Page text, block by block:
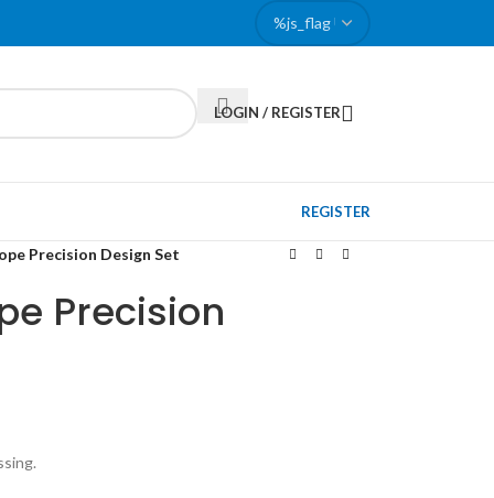
LOGIN / REGISTER
REGISTER
Precision Design Set
Precision